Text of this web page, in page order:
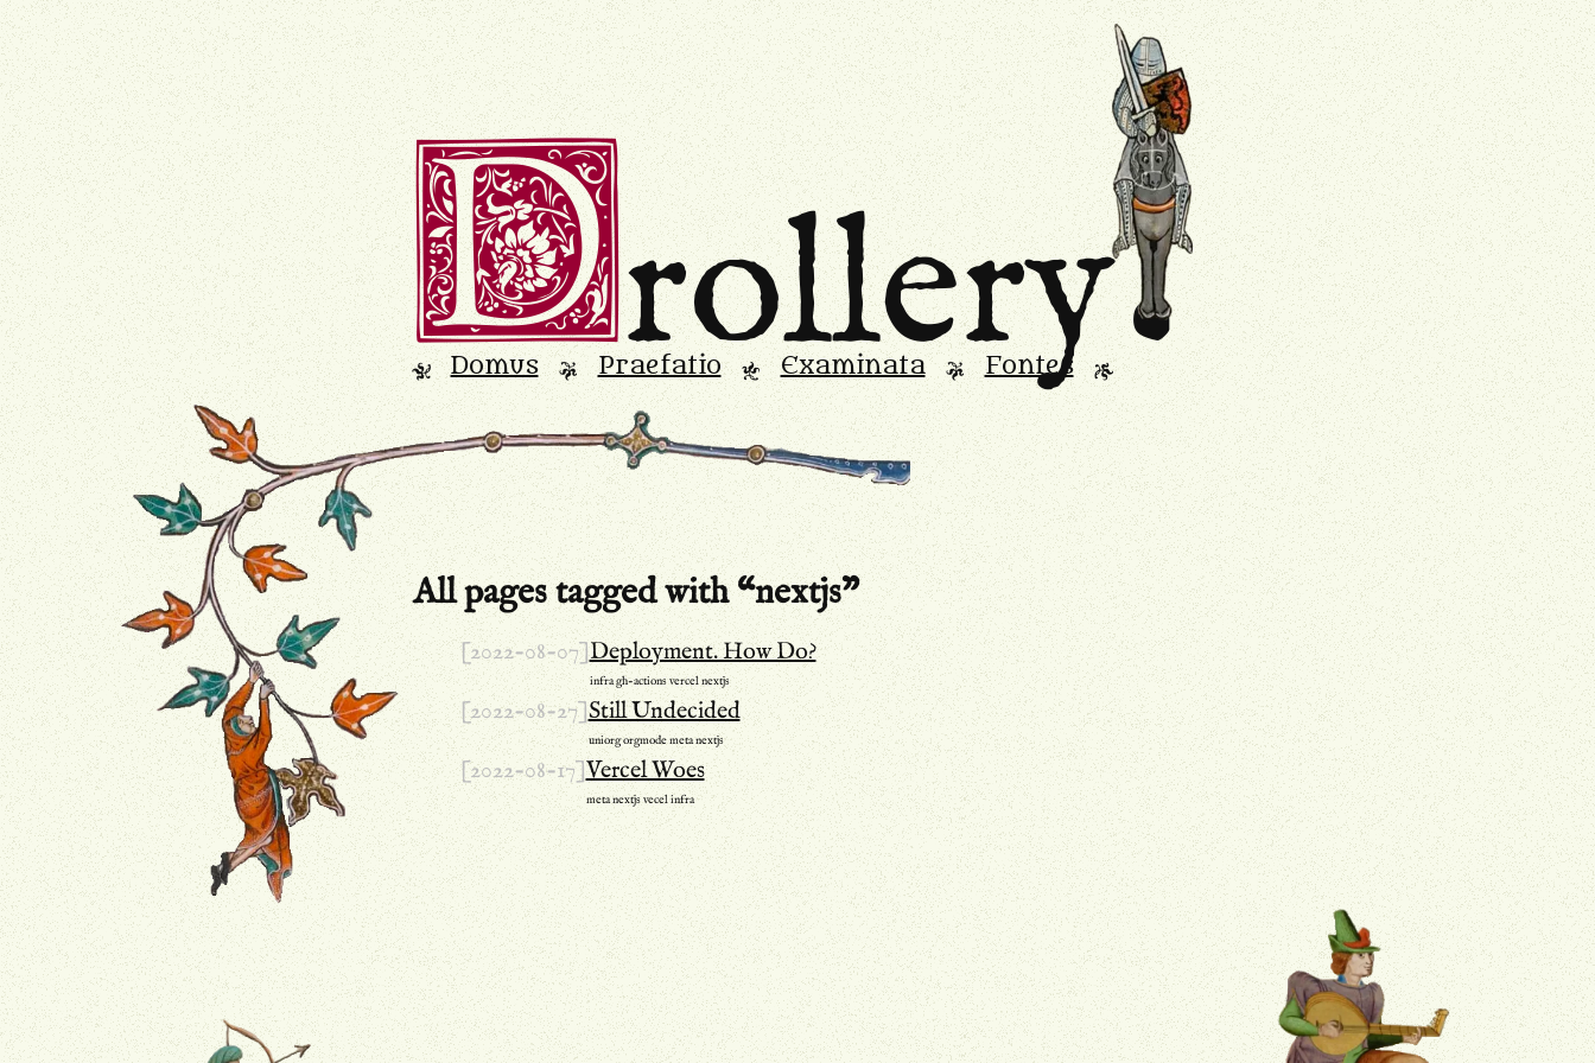
Drollery.Drollery
K Domus L Praefatio M Examinata L Fontes J
All pages tagged with “nextjs”
[2022-08-07]Deployment. How Do?
infragh-actionsvercelnextjs
[2022-08-27]Still Undecided
uniorgorgmodemetanextjs
[2022-08-17]Vercel Woes
metanextjsvecelinfra